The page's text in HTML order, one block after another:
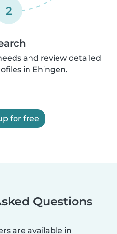
2
and review detailed
in Ehingen.
for free
Questions
are available in